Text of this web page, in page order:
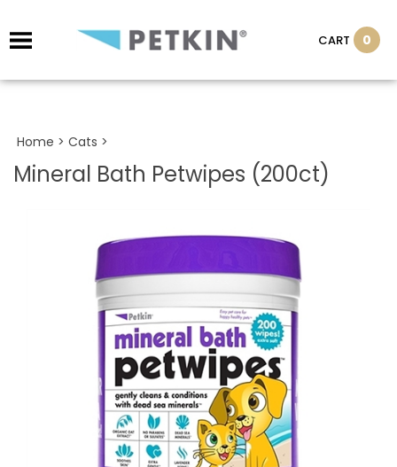
CART 0
Home > Cats >
Mineral Bath Petwipes (200ct)